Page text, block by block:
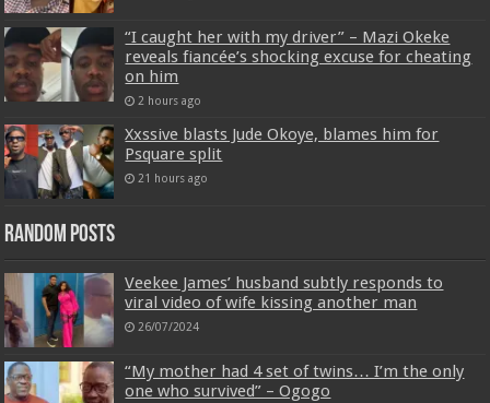
“I caught her with my driver” – Mazi Okeke
reveals fiancée’s shocking excuse for cheating
on him
2 hours ago
Xxssive blasts Jude Okoye, blames him for
Psquare split
21 hours ago
Random Posts
Veekee James’ husband subtly responds to
viral video of wife kissing another man
26/07/2024
“My mother had 4 set of twins… I’m the only
one who survived” – Ogogo